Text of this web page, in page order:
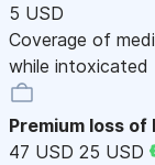
5 USD
Coverage of
while intoxicated
Premium loss of
47 USD 25 USD